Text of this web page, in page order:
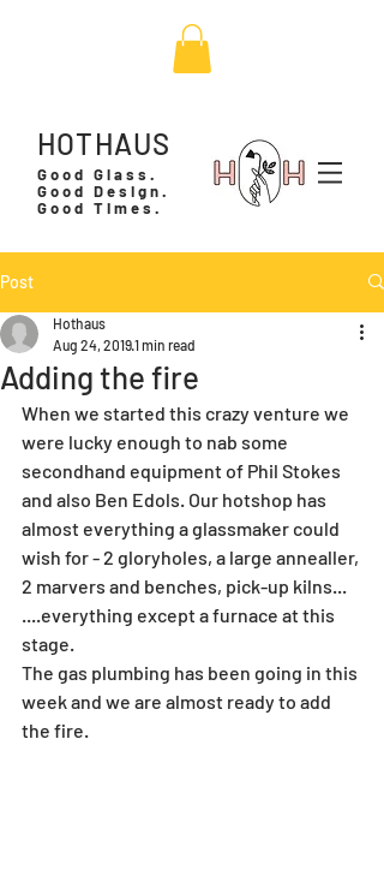
Good Glass.
Good Design.
Good Times.
HOTHAUS
Post
Adding the fire
Hothaus
Aug 24, 20191 min read
When we started this crazy venture we
were lucky enough to nab some
secondhand equipment of Phil Stokes
and also Ben Edols. Our hotshop has
almost everything a glassmaker could
wish for - 2 gloryholes, a large annealler,
2 marvers and benches, pick-up kilns...
....everything except a furnace at this
stage.
The gas plumbing has been going in this
week and we are almost ready to add
the fire.